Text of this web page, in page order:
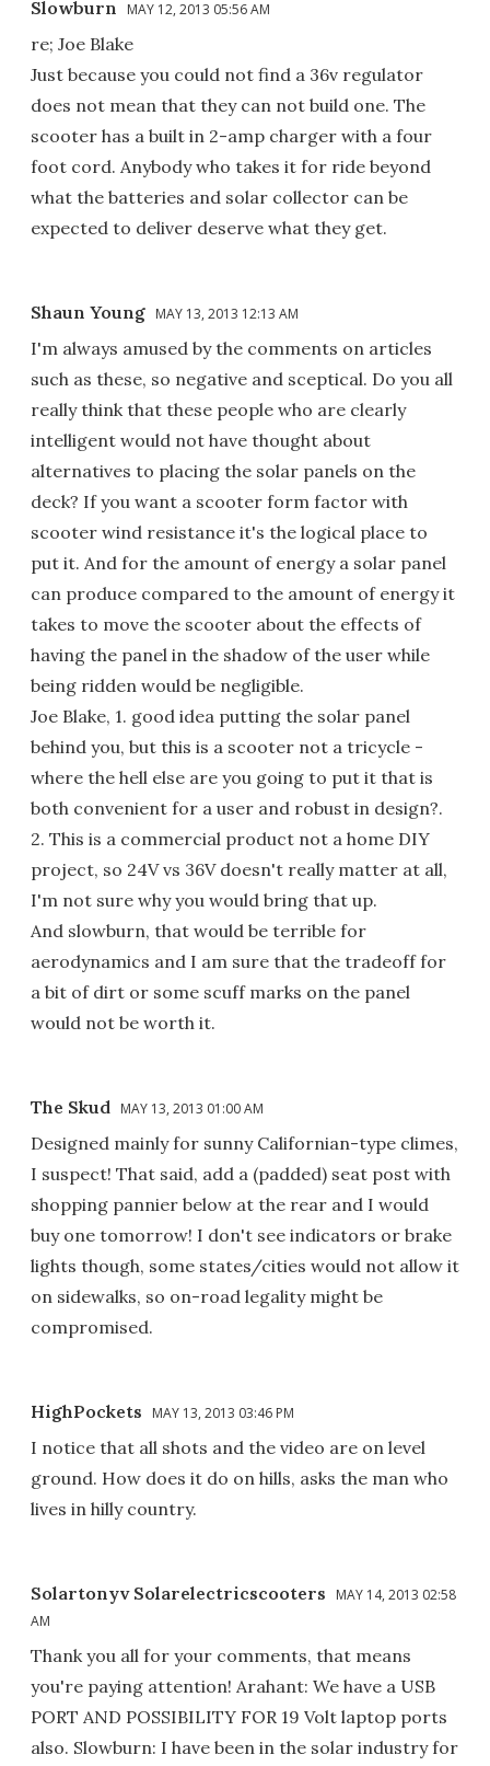
Slowburn MAY 12, 2013 05:56 AM
re; Joe Blake
Just because you could not find a 36v regulator
does not mean that they can not build one. The
scooter has a built in 2-amp charger with a four
foot cord. Anybody who takes it for ride beyond
what the batteries and solar collector can be
expected to deliver deserve what they get.
Shaun Young MAY 13, 2013 12:13 AM
I'm always amused by the comments on articles
such as these, so negative and sceptical. Do you all
really think that these people who are clearly
intelligent would not have thought about
alternatives to placing the solar panels on the
deck? If you want a scooter form factor with
scooter wind resistance it's the logical place to
put it. And for the amount of energy a solar panel
can produce compared to the amount of energy it
takes to move the scooter about the effects of
having the panel in the shadow of the user while
being ridden would be negligible.
Joe Blake, 1. good idea putting the solar panel
behind you, but this is a scooter not a tricycle -
where the hell else are you going to put it that is
both convenient for a user and robust in design?.
2. This is a commercial product not a home DIY
project, so 24V vs 36V doesn't really matter at all,
I'm not sure why you would bring that up.
And slowburn, that would be terrible for
aerodynamics and I am sure that the tradeoff for
a bit of dirt or some scuff marks on the panel
would not be worth it.
The Skud MAY 13, 2013 01:00 AM
Designed mainly for sunny Californian-type climes,
I suspect! That said, add a (padded) seat post with
shopping pannier below at the rear and I would
buy one tomorrow! I don't see indicators or brake
lights though, some states/cities would not allow it
on sidewalks, so on-road legality might be
compromised.
HighPockets MAY 13, 2013 03:46 PM
I notice that all shots and the video are on level
ground. How does it do on hills, asks the man who
lives in hilly country.
Solartonyv Solarelectricscooters
MAY 14, 2013 02:58
AM
Thank you all for your comments, that means
you're paying attention! Arahant: We have a USB
PORT AND POSSIBILITY FOR 19 Volt laptop ports
also. Slowburn: I have been in the solar industry for